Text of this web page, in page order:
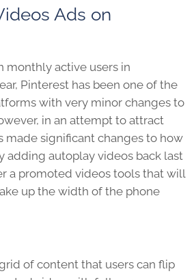
Ads on
monthly active users in
Pinterest has been one of the
with very minor changes to
in an attempt to attract
made significant changes to how
adding autoplay videos back last
a promoted videos tools that will
up the width of the phone
of content that users can flip